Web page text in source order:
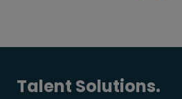
Talent Solutions.